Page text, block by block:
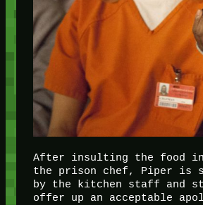
After insulting the food
the prison chef, Piper is
by the kitchen staff and
offer up an acceptable